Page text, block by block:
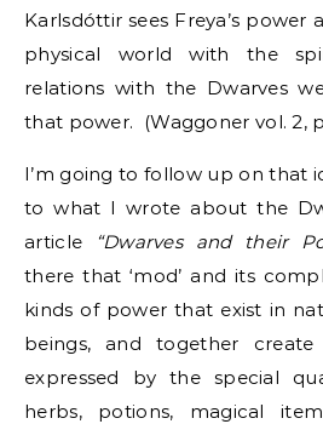
Karlsdóttir sees Freya’s power
physical world with the
relations with the Dwarves
that power. (Waggoner vol. 2,
I’m going to follow up on that
to what I wrote about the
article
“Dwarves and their
there that ‘mod’ and its
kinds of power that exist in
beings, and together
expressed by the special
herbs, potions, magical